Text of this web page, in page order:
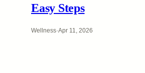
Easy Steps
Wellness·Apr 11, 2026